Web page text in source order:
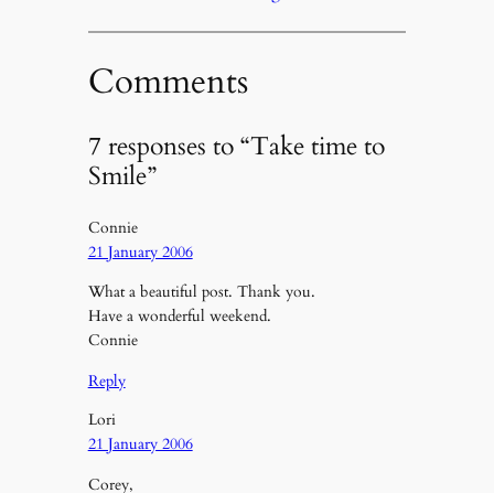
Comments
7 responses to “Take time to
Smile”
Connie
21 January 2006
What a beautiful post. Thank you.
Have a wonderful weekend.
Connie
Reply
Lori
21 January 2006
Corey,